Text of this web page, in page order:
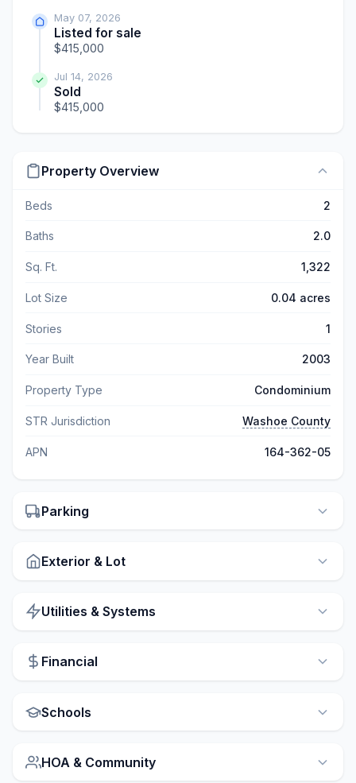
May 07, 2026
Listed for sale
$415,000
Jul 14, 2026
Sold
$415,000
Property Overview
Beds 2
Baths 2.0
Sq. Ft. 1,322
Lot Size 0.04 acres
Stories 1
Year Built 2003
Property Type Condominium
STR Jurisdiction Washoe County
APN 164-362-05
Parking
Exterior & Lot
Utilities & Systems
Financial
Schools
HOA & Community